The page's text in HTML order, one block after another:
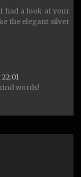
had a look at your
the elegant silver
words!